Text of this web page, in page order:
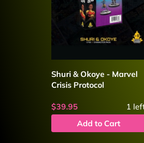
Shuri & Okoye - Marvel
Crisis Protocol
$39.95 1
Add to Cart